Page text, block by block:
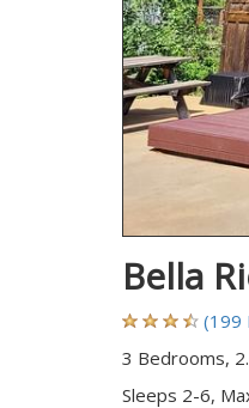
Bella
(199
3 Bedrooms,
Sleeps 2-6,